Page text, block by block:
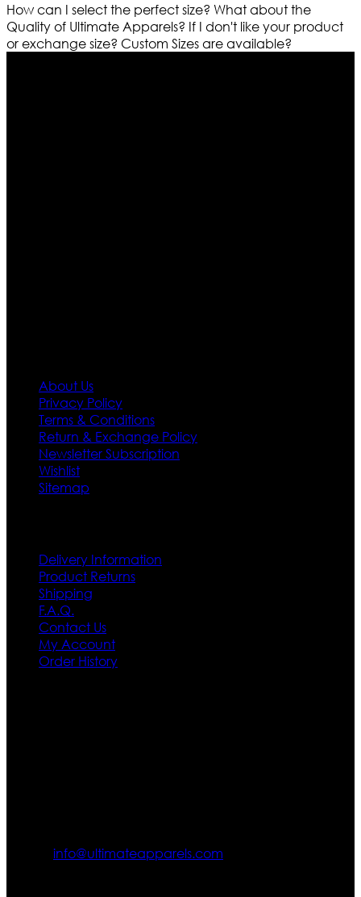
How can I select the perfect size? What about the
Quality of Ultimate Apparels? If I don't like your product
or exchange size? Custom Sizes are available?
About Us
Privacy Policy
Terms & Conditions
Return & Exchange Policy
Newsletter Subscription
Wishlist
Sitemap
Delivery Information
Product Returns
Shipping
F.A.Q.
Contact Us
My Account
Order History
info@ultimateapparels.com